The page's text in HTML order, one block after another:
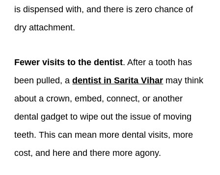
is dispensed with, and there is zero chance of
dry attachment.
Fewer visits to the dentist. After a tooth has
been pulled, adentist in Sarita Vihar may think
about a crown, embed, connect, or another
dental gadget to wipe out the issue of moving
teeth. This can mean more dental visits, more
cost, and here and there more agony.